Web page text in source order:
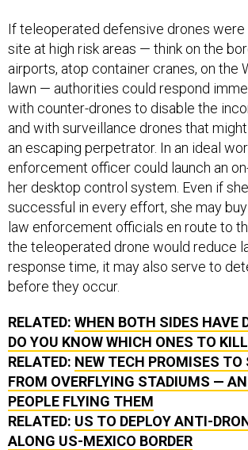
If teleoperated defensive drones were
site at high risk areas — think on the
airports, atop container cranes, on the
lawn — authorities could respond
with counter-drones to disable the
and with surveillance drones that
an escaping perpetrator. In an ideal
enforcement officer could launch an
her desktop control system. Even if
successful in every effort, she may
law enforcement officials en route to
the teleoperated drone would reduce
response time, it may also serve to
before they occur.
RELATED: WHEN BOTH SIDES HAVE
DO YOU KNOW WHICH ONES TO
RELATED: NEW TECH PROMISES TO
FROM OVERFLYING STADIUMS —
PEOPLE FLYING THEM
RELATED: US TO DEPLOY ANTI-
ALONG US-MEXICO BORDER